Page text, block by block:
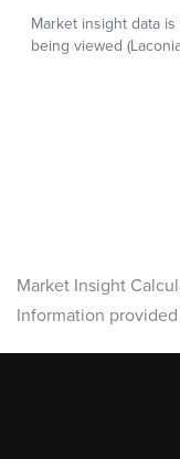
Market Insight
Information